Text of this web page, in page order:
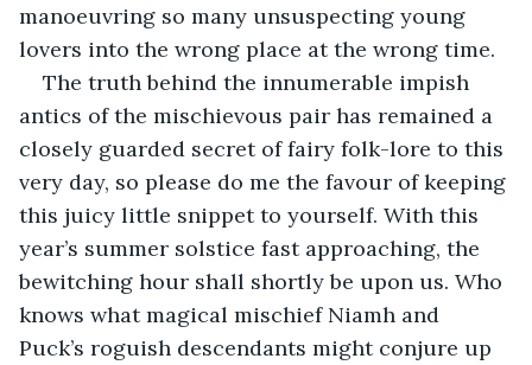
manoeuvring so many unsuspecting young
lovers into the wrong place at the wrong time.
The truth behind the innumerable impish
antics of the mischievous pair has remained a
closely guarded secret of fairy folk-lore to this
very day, so please do me the favour of keeping
this juicy little snippet to yourself. With this
year’s summer solstice fast approaching, the
bewitching hour shall shortly be upon us. Who
knows what magical mischief Niamh and
Puck’s roguish descendants might conjure up